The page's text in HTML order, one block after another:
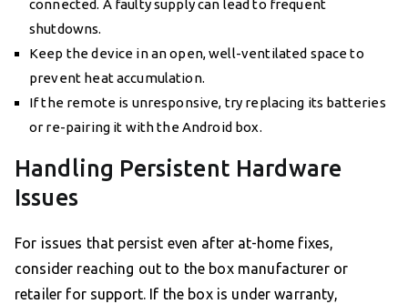
connected. A faulty supply can lead to frequent
shutdowns.
Keep the device in an open, well-ventilated space to
prevent heat accumulation.
If the remote is unresponsive, try replacing its batteries
or re-pairing it with the Android box.
Handling Persistent Hardware
Issues
For issues that persist even after at-home fixes,
consider reaching out to the box manufacturer or
retailer for support. If the box is under warranty,